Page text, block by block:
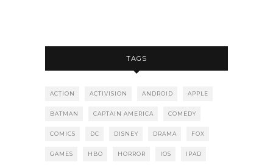
TAGS
ACTION ACTIVISION ANDROID APPLE
BATMAN CAPTAIN AMERICA COMEDY
COMICS DC DISNEY DRAMA FOX
GAMES HBO HORROR IOS IPAD